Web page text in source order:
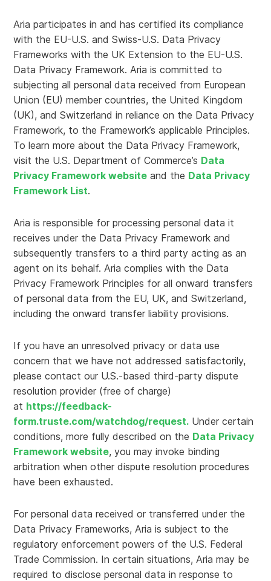
Aria participates in and has certified its compliance
with the EU-U.S. and Swiss-U.S. Data Privacy
Frameworks with the UK Extension to the EU-U.S.
Data Privacy Framework. Aria is committed to
subjecting all personal data received from European
Union (EU) member countries, the United Kingdom
(UK), and Switzerland in reliance on the Data Privacy
Framework, to the Framework’s applicable Principles.
To learn more about the Data Privacy Framework,
visit the U.S. Department of Commerce’s Data
Privacy Framework website and the Data Privacy
Framework List.
Aria is responsible for processing personal data it
receives under the Data Privacy Framework and
subsequently transfers to a third party acting as an
agent on its behalf. Aria complies with the Data
Privacy Framework Principles for all onward transfers
of personal data from the EU, UK, and Switzerland,
including the onward transfer liability provisions.
If you have an unresolved privacy or data use
concern that we have not addressed satisfactorily,
please contact our U.S.-based third-party dispute
resolution provider (free of charge)
at https://feedback-
form.truste.com/watchdog/request. Under certain
conditions, more fully described on the Data Privacy
Framework website, you may invoke binding
arbitration when other dispute resolution procedures
have been exhausted.
For personal data received or transferred under the
Data Privacy Frameworks, Aria is subject to the
regulatory enforcement powers of the U.S. Federal
Trade Commission. In certain situations, Aria may be
required to disclose personal data in response to